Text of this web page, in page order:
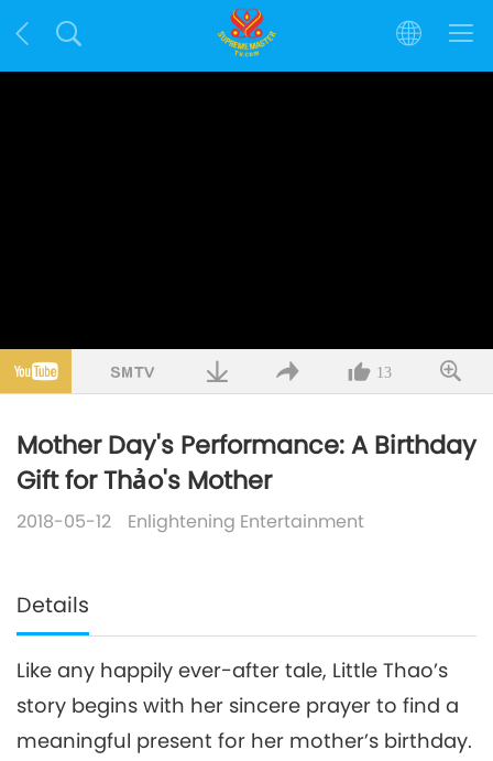
13
Mother Day's Performance: A Birthday
Gift for Thảo's Mother
2018-05-12 Enlightening Entertainment
Details
Like any happily ever-after tale, Little Thao’s
story begins with her sincere prayer to find a
meaningful present for her mother’s birthday.